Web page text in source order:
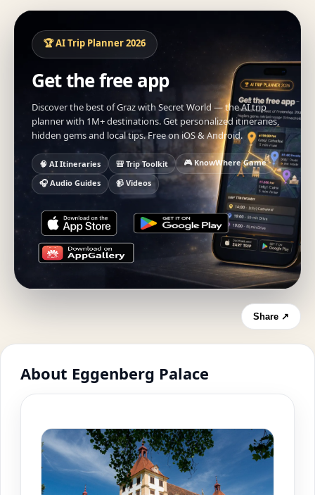
🏆 AI Trip Planner 2026
Get the free app
Discover the best of Graz with Secret World — the AI trip
planner with 1M+ destinations. Get personalized itineraries,
hidden gems and local tips. Free on iOS & Android.
🧠 AI Itineraries 🎒 Trip Toolkit
🎮 KnowWhere Game
🎧 Audio Guides
📹 Videos
Share ↗
About Eggenberg Palace